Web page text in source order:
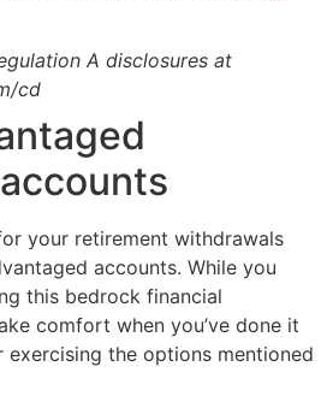
A disclosures at
cd
your retirement withdrawals
accounts. While you
this bedrock financial
comfort when you’ve done it
the options mentioned